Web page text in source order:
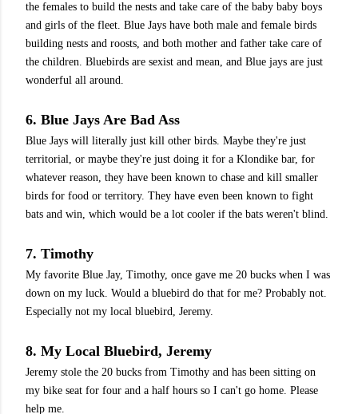
the females to build the nests and take care of the baby baby boys
and girls of the fleet. Blue Jays have both male and female birds
building nests and roosts, and both mother and father take care of
the children. Bluebirds are sexist and mean, and Blue jays are just
wonderful all around.
6. Blue Jays Are Bad Ass
Blue Jays will literally just kill other birds. Maybe they're just
territorial, or maybe they're just doing it for a Klondike bar, for
whatever reason, they have been known to chase and kill smaller
birds for food or territory. They have even been known to fight
bats and win, which would be a lot cooler if the bats weren't blind.
7. Timothy
My favorite Blue Jay, Timothy, once gave me 20 bucks when I was
down on my luck. Would a bluebird do that for me? Probably not.
Especially not my local bluebird, Jeremy.
8. My Local Bluebird, Jeremy
Jeremy stole the 20 bucks from Timothy and has been sitting on
my bike seat for four and a half hours so I can't go home. Please
help me.